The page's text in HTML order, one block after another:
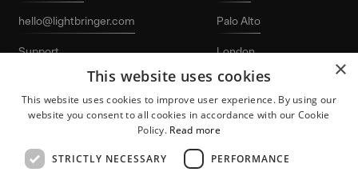
hello@lightbringer.com
Support
Palo Alto
London
Stockholm
×
This website uses cookies
This website uses cookies to improve user experience. By using our
website you consent to all cookies in accordance with our Cookie
Policy. Read more
STRICTLY NECESSARY PERFORMANCE